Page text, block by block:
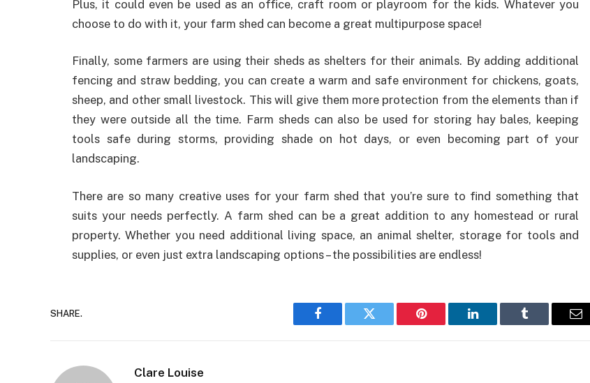
Plus, it could even be used as an office, craft room or playroom for the kids. Whatever you
choose to do with it, your farm shed can become a great multipurpose space!
Finally, some farmers are using their sheds as shelters for their animals. By adding additional
fencing and straw bedding, you can create a warm and safe environment for chickens, goats,
sheep, and other small livestock. This will give them more protection from the elements than if
they were outside all the time. Farm sheds can also be used for storing hay bales, keeping
tools safe during storms, providing shade on hot days, or even becoming part of your
landscaping.
There are so many creative uses for your farm shed that you’re sure to find something that
suits your needs perfectly. A farm shed can be a great addition to any homestead or rural
property. Whether you need additional living space, an animal shelter, storage for tools and
supplies, or even just extra landscaping options – the possibilities are endless!
SHARE.
Facebook Twitter Pinterest LinkedIn Tumblr
Clare Louise